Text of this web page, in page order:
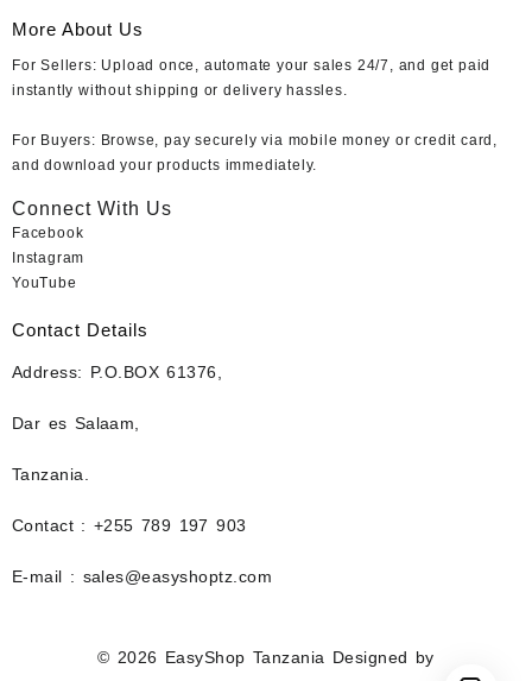
More About Us
For Sellers: Upload once, automate your sales 24/7, and get paid
instantly without shipping or delivery hassles.
For Buyers: Browse, pay securely via mobile money or credit card,
and download your products immediately.
Connect With Us
Facebook
Instagram
YouTube
Contact Details
Address: P.O.BOX 61376,
Dar es Salaam,
Tanzania.
Contact : +255 789 197 903
E-mail : sales@easyshoptz.com
© 2026 EasyShop Tanzania Designed by